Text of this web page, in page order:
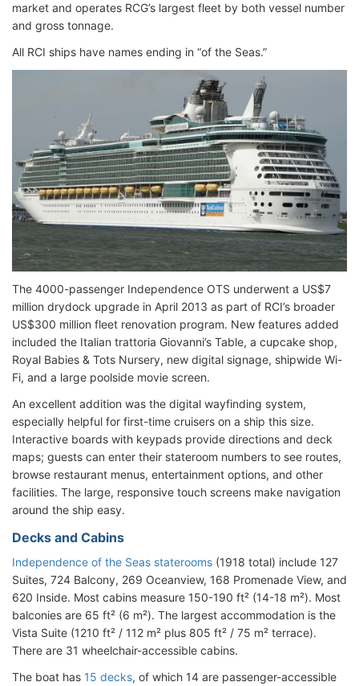
market and operates RCG’s largest fleet by both vessel number
and gross tonnage.
All RCI ships have names ending in “of the Seas.”
The 4000-passenger Independence OTS underwent a US$7
million drydock upgrade in April 2013 as part of RCI’s broader
US$300 million fleet renovation program. New features added
included the Italian trattoria Giovanni’s Table, a cupcake shop,
Royal Babies & Tots Nursery, new digital signage, shipwide Wi-
Fi, and a large poolside movie screen.
An excellent addition was the digital wayfinding system,
especially helpful for first-time cruisers on a ship this size.
Interactive boards with keypads provide directions and deck
maps; guests can enter their stateroom numbers to see routes,
browse restaurant menus, entertainment options, and other
facilities. The large, responsive touch screens make navigation
around the ship easy.
Decks and Cabins
Independence of the Seas staterooms (1918 total) include 127
Suites, 724 Balcony, 269 Oceanview, 168 Promenade View, and
620 Inside. Most cabins measure 150-190 ft² (14-18 m²). Most
balconies are 65 ft² (6 m²). The largest accommodation is the
Vista Suite (1210 ft² / 112 m² plus 805 ft² / 75 m² terrace).
There are 31 wheelchair-accessible cabins.
The boat has 15 decks, of which 14 are passenger-accessible